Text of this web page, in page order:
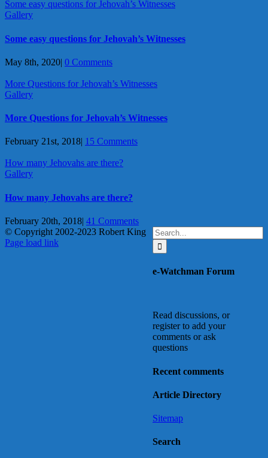
Some easy questions for Jehovah’s Witnesses
Gallery
Some easy questions for Jehovah’s Witnesses
May 8th, 2020| 0 Comments
More Questions for Jehovah’s Witnesses
Gallery
More Questions for Jehovah’s Witnesses
February 21st, 2018| 15 Comments
How many Jehovahs are there?
Gallery
How many Jehovahs are there?
February 20th, 2018| 41 Comments
Search
for:
e-Watchman Forum
Read discussions, or
register to add your
comments or ask
questions
Recent comments
Article Directory
Sitemap
Search
© Copyright 2002-2023 Robert King
X
YouTube
Blogger
Facebook
Instagram
SoundCloud
Email
Page load link